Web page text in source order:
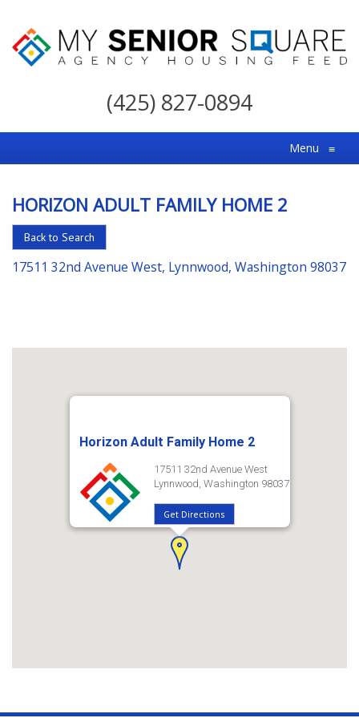
My
For
the
Choice
in
Senior
Housing
(425) 827-0894
Menu ≡
HORIZON ADULT FAMILY HOME 2
Back to Search
17511 32nd Avenue West, Lynnwood, Washington 98037
Horizon Adult Family Home 2
17511 32nd Avenue West
Lynnwood, Washington 98037
Get Directions